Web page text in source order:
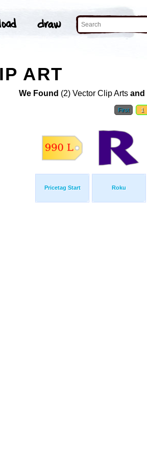
ART
We Found (2) Vector Clip Arts and
First 1
Pricetag Start Roku